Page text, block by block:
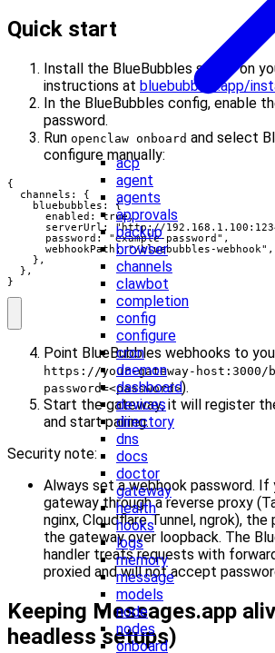
acp
agent
agents
approvals
backup
browser
channels
clawbot
completion
config
configure
cron
daemon
dashboard
devices
directory
dns
docs
doctor
gateway
health
hooks
logs
memory
message
models
node
nodes
onboard
Quick start
Install the BlueBubbles server on
instructions at bluebubbles.app/
In the BlueBubbles config, enable
password.
Run openclaw onboard and select
configure manually:
{
  channels: {
    bluebubbles: {
      enabled: true,
serverUrl: "http://
      password: "example-password",
      webhookPath: "/bluebubbles-webhook",
    },
  },
}
Point BlueBubbles webhooks to
https://your-gateway-host:3000/
password=<password>).
Start the gateway; it will register
and start pairing.
Security note:
Always set a webhook password. If
gateway through a reverse proxy
nginx, Cloudflare Tunnel, ngrok),
the gateway over loopback. The
handler treats requests with
proxied and will not accept
Keeping Messages.app
headless setups)